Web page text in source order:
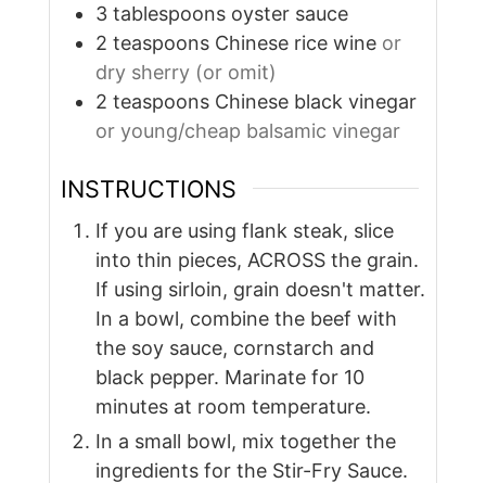
3 tablespoons oyster sauce
2 teaspoons Chinese rice wine or
dry sherry (or omit)
2 teaspoons Chinese black vinegar
or young/cheap balsamic vinegar
INSTRUCTIONS
If you are using flank steak, slice
into thin pieces, ACROSS the grain.
If using sirloin, grain doesn't matter.
In a bowl, combine the beef with
the soy sauce, cornstarch and
black pepper. Marinate for 10
minutes at room temperature.
In a small bowl, mix together the
ingredients for the Stir-Fry Sauce.